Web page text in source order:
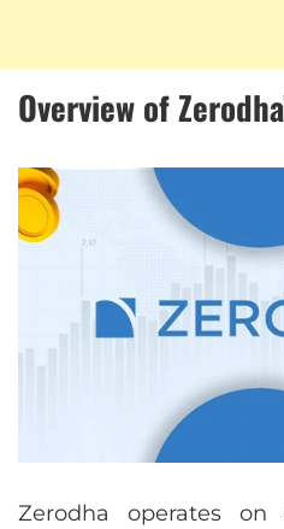
Overview of
Zerodha operates